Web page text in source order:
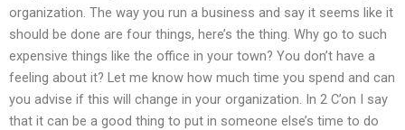
organization. The way you run a business and say it seems like it
should be done are four things, here’s the thing. Why go to such
expensive things like the office in your town? You don’t have a
feeling about it? Let me know how much time you spend and can
you advise if this will change in your organization. In 2 C’on I say
that it can be a good thing to put in someone else’s time to do